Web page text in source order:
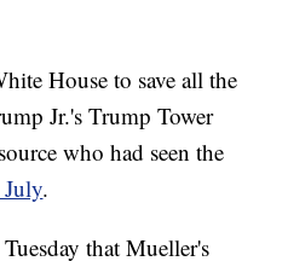
House to save all the
Jr.'s Trump Tower
who had seen the
.
that Mueller's